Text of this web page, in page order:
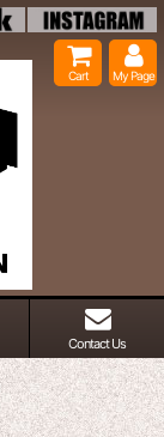
Cart My Page
Contact Us